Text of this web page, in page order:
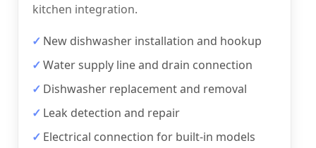
kitchen integration.
New dishwasher installation and hookup
Water supply line and drain connection
Dishwasher replacement and removal
Leak detection and repair
Electrical connection for built-in models